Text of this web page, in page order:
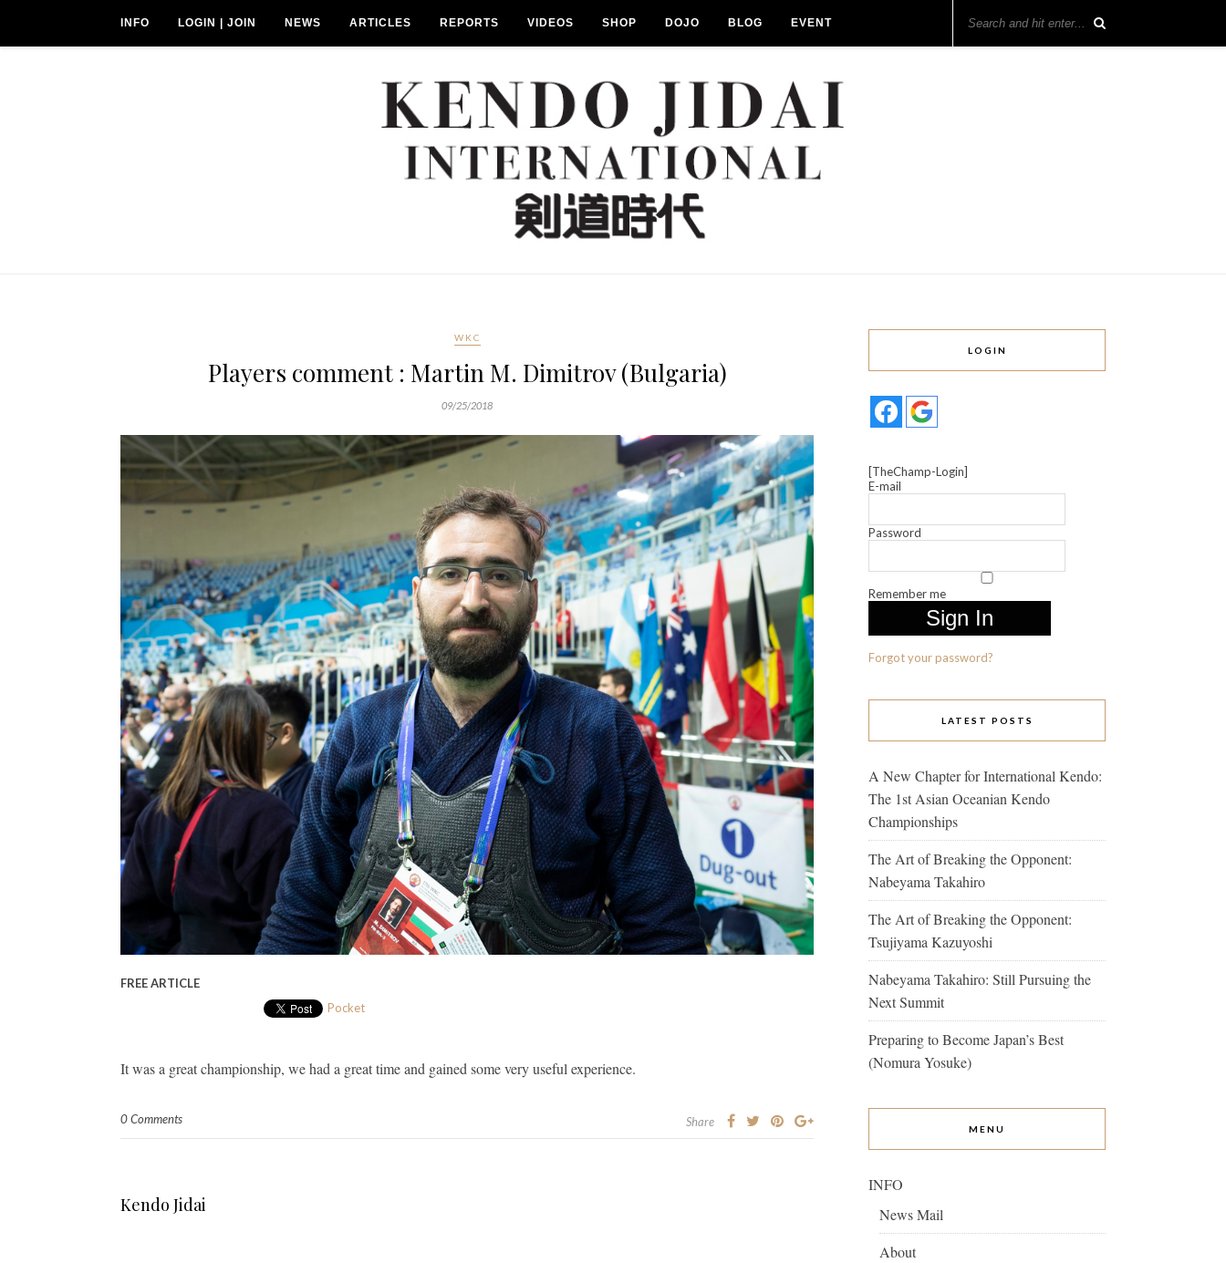
INFO LOGIN | JOIN NEWS ARTICLES REPORTS VIDEOS SHOP DOJO BLOG EVENT
WKC
Players comment : Martin M. Dimitrov (Bulgaria)
09/25/2018
FREE ARTICLE
Pocket
It was a great championship, we had a great time and gained some very useful experience.
0 Comments Share
Kendo Jidai
LOGIN
[TheChamp-Login]
E-mail
Password
Remember me
Forgot your password?
LATEST POSTS
A New Chapter for International Kendo:
The 1st Asian Oceanian Kendo
Championships
The Art of Breaking the Opponent:
Nabeyama Takahiro
The Art of Breaking the Opponent:
Tsujiyama Kazuyoshi
Nabeyama Takahiro: Still Pursuing the
Next Summit
Preparing to Become Japan’s Best
(Nomura Yosuke)
MENU
INFO
News Mail
About